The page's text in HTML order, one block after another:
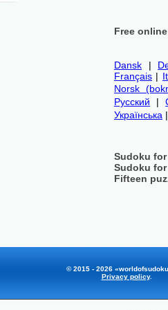
Free
Dansk |
Français |
Norsk
Русский |
Українська
Sudoku
Sudoku
Fifteen
© 2015 - 2026
Privacy policy.